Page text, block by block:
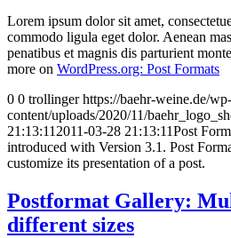
Lorem ipsum dolor sit amet,
commodo ligula eget dolor. Aenean
penatibus et magnis dis parturient
more on WordPress.org: Post Formats
0 0 trollinger https://baehr-weine.de/wp-
content/uploads/2020/11/
21:13:11 2011-03-28 21:13:11Post
introduced with Version 3.1. Post
customize its presentation of a post.
Postformat Gallery:
different sizes